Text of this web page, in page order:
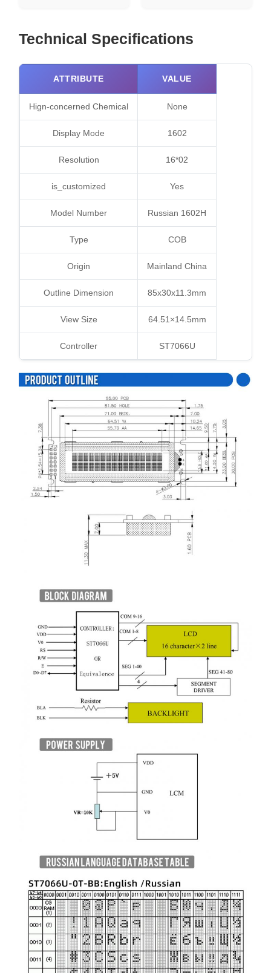
Technical Specifications
ATTRIBUTE VALUE
Hign-concerned Chemical None
Display Mode 1602
Resolution 16*02
is_customized Yes
Model Number Russian 1602H
Type COB
Origin Mainland China
Outline Dimension 85x30x11.3mm
View Size 64.51×14.5mm
Controller ST7066U